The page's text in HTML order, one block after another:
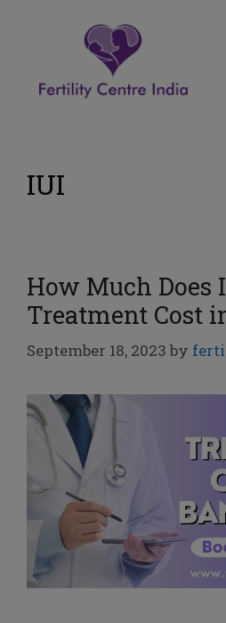
IUI
How Much Does
Treatment Cost
September 18, 2023 by